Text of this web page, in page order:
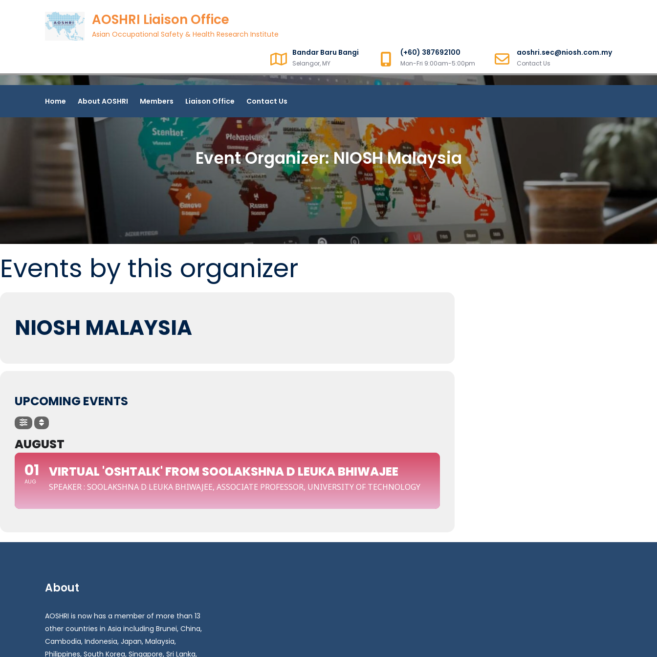
AOSHRI Liaison Office
Asian Occupational Safety & Health Research Institute
Bandar Baru Bangi
Selangor, MY
(+60) 387692100
Mon-Fri 9:00am-5:00pm
aoshri.sec@niosh.com.my
Contact Us
Home About AOSHRI Members Liaison Office Contact Us
Event Organizer:NIOSH Malaysia
Events by this organizer
NIOSH MALAYSIA
UPCOMING EVENTS
AUGUST
01
AUG
VIRTUAL 'OSHTALK' FROM SOOLAKSHNA D LEUKA BHIWAJEE
SPEAKER : SOOLAKSHNA D LEUKA BHIWAJEE, ASSOCIATE PROFESSOR, UNIVERSITY OF TECHNOLOGY
About
AOSHRI is now has a member of more than 13
other countries in Asia including Brunei, China,
Cambodia, Indonesia, Japan, Malaysia,
Philippines, South Korea, Singapore, Sri Lanka,